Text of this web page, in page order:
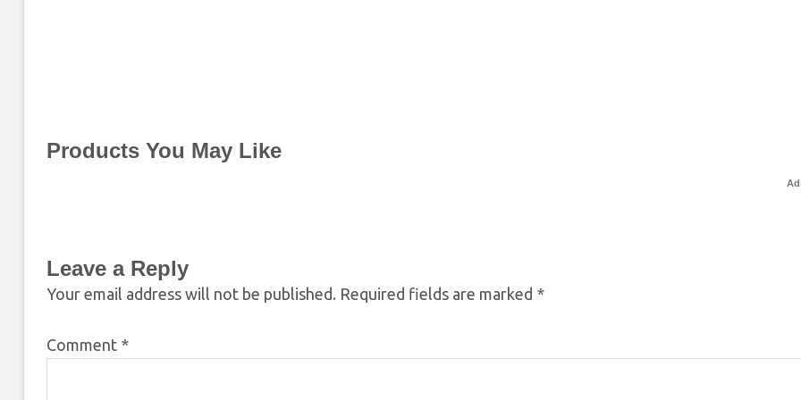
Products You May Like
Leave a Reply
Your email address will not be published. Required fields are marked *
Comment *